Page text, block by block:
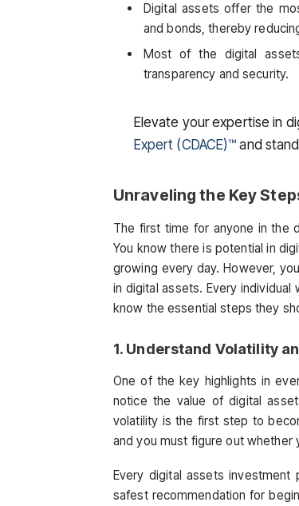
Digital assets offer the
and bonds, thereby
Most of the digital
transparency and security.
Elevate your expertise in
Expert (CDACE)™ and
Unraveling the Key
The first time for anyone in the
You know there is potential in
growing every day. However,
in digital assets. Every
know the essential steps they
1. Understand Volatility
One of the key highlights in
notice the value of digital
volatility is the first step to
and you must figure out
Every digital assets
safest recommendation for